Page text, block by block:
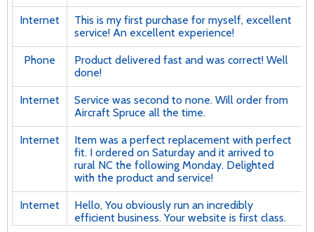
Internet
This is my first purchase for myself, excellent
service! An excellent experience!
Phone
Product delivered fast and was correct! Well
done!
Internet
Service was second to none. Will order from
Aircraft Spruce all the time.
Internet
Item was a perfect replacement with perfect
fit. I ordered on Saturday and it arrived to
rural NC the following Monday. Delighted
with the product and service!
Internet
Hello, You obviously run an incredibly
efficient business. Your website is first class.